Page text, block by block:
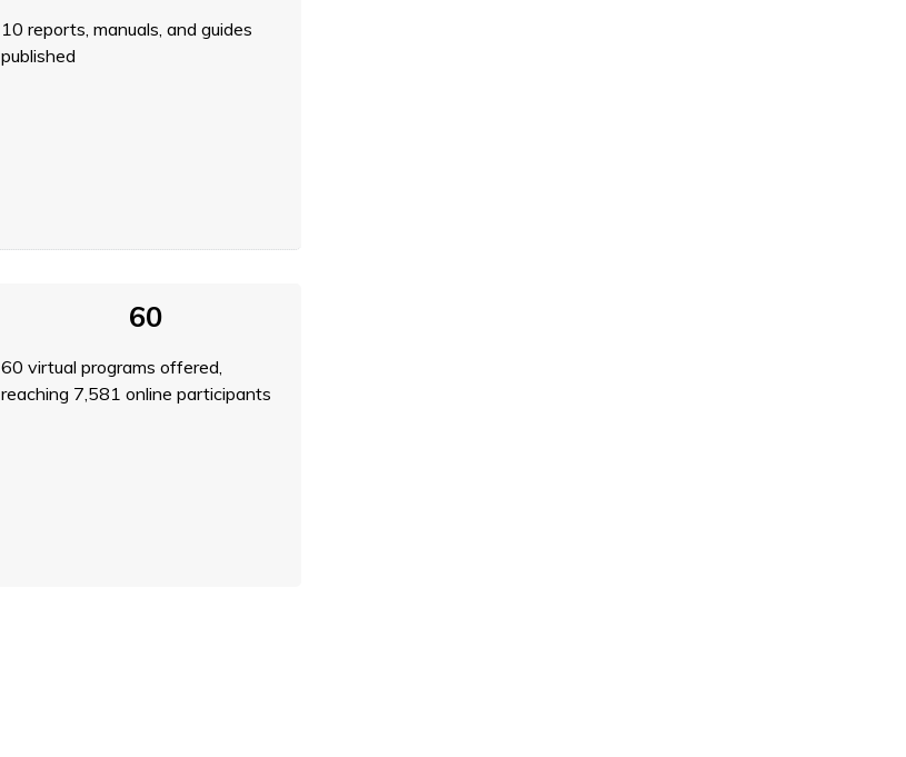
10 reports, manuals, and guides
published
60
60 virtual programs offered,
reaching 7,581 online participants